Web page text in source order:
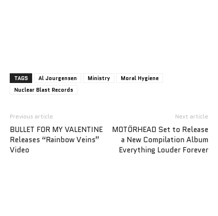
TAGS Al Jourgensen Ministry
Moral Hygiene
Nuclear Blast Records
Previous article
BULLET FOR MY VALENTINE
Releases “Rainbow Veins”
Video
Next article
MOTÖRHEAD Set to Release
a New Compilation Album
Everything Louder Forever